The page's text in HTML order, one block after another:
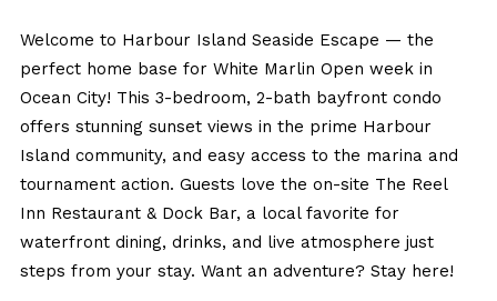
Welcome to Harbour Island Seaside Escape — the
perfect home base for White Marlin Open week in
Ocean City! This 3-bedroom, 2-bath bayfront condo
offers stunning sunset views in the prime Harbour
Island community, and easy access to the marina and
tournament action. Guests love the on-site The Reel
Inn Restaurant & Dock Bar, a local favorite for
waterfront dining, drinks, and live atmosphere just
steps from your stay. Want an adventure? Stay here!